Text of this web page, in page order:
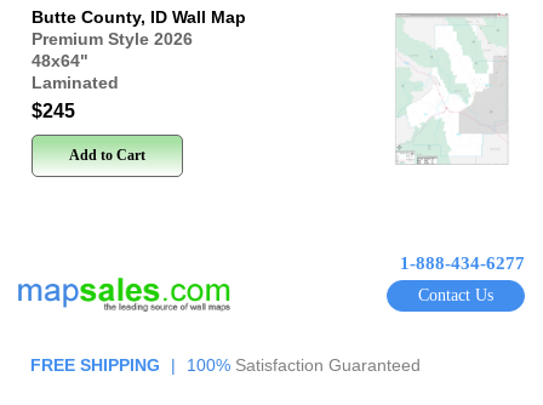
Butte County, ID Wall Map
Premium Style 2026
48x64"
Laminated
$245
Add to Cart
1-888-434-6277
Contact Us
FREE SHIPPING | 100% Satisfaction Guaranteed